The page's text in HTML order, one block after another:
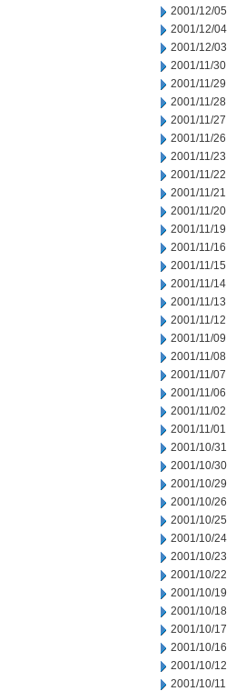
2001/12/05
2001/12/04
2001/12/03
2001/11/30
2001/11/29
2001/11/28
2001/11/27
2001/11/26
2001/11/23
2001/11/22
2001/11/21
2001/11/20
2001/11/19
2001/11/16
2001/11/15
2001/11/14
2001/11/13
2001/11/12
2001/11/09
2001/11/08
2001/11/07
2001/11/06
2001/11/02
2001/11/01
2001/10/31
2001/10/30
2001/10/29
2001/10/26
2001/10/25
2001/10/24
2001/10/23
2001/10/22
2001/10/19
2001/10/18
2001/10/17
2001/10/16
2001/10/12
2001/10/11